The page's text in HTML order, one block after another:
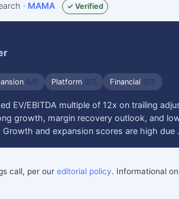
· MAMA ✓ Verified
5/5 Platform 2/5 Financial 5/5
EV/EBITDA multiple of 12x on trailing
growth, margin recovery outlook, and
and expansion scores are high due
call, per our editorial policy. Informational